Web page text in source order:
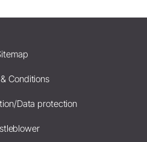
Conditions
Data protection